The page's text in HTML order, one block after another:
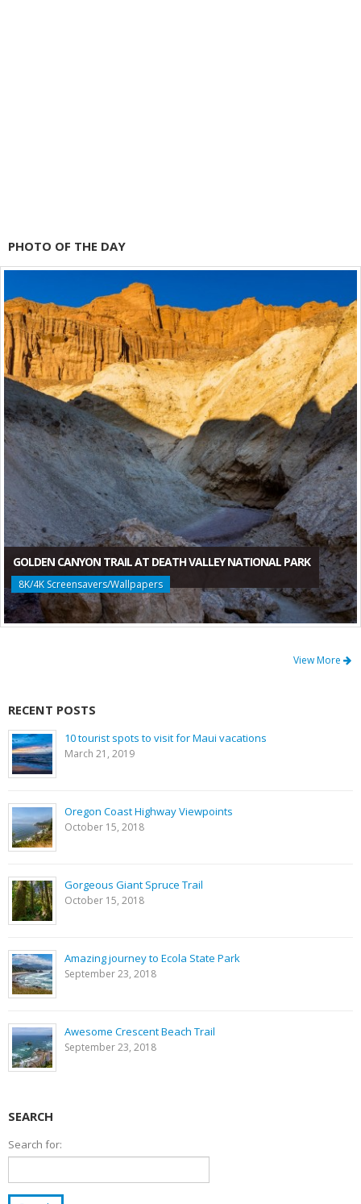
PHOTO OF THE DAY
GOLDEN CANYON TRAIL AT DEATH VALLEY NATIONAL PARK
8K/4K Screensavers/Wallpapers
View More
RECENT POSTS
10 tourist spots to visit for Maui vacations
March 21, 2019
Oregon Coast Highway Viewpoints
October 15, 2018
Gorgeous Giant Spruce Trail
October 15, 2018
Amazing journey to Ecola State Park
September 23, 2018
Awesome Crescent Beach Trail
September 23, 2018
SEARCH
Search for: